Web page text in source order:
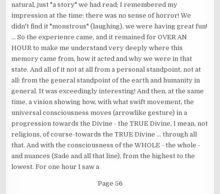
natural, just "a story" we had read; I remembered my
impression at the time: there was no sense of horror! We
didn't find it "monstrous" (laughing), we were having great fun!
... So the experience came, and it remained for OVER AN
HOUR to make me understand very deeply where this
memory came from, how it acted and why we were in that
state. And all of it not at all from a personal standpoint, not at
all: from the general standpoint of the earth and humanity in
general. It was exceedingly interesting! And then, at the same
time, a vision showing how, with what swift movement, the
universal consciousness moves (arrowlike gesture) in a
progression towards the Divine - the TRUE Divine, I mean, not
religions, of course-towards the TRUE Divine ... through all
that. And with the consciousness of the WHOLE - the whole -
and nuances (Sade and all that line), from the highest to the
lowest. For one hour I saw a
Page 56